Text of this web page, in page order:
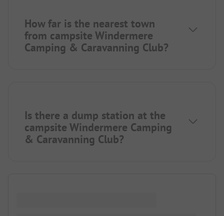
How far is the nearest town
from campsite Windermere
Camping & Caravanning Club?
Is there a dump station at the
campsite Windermere Camping
& Caravanning Club?